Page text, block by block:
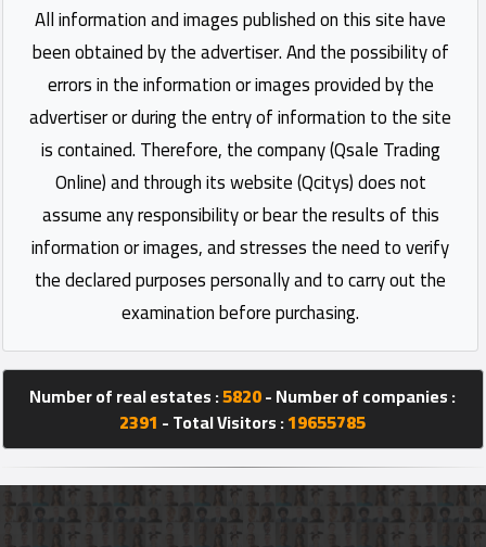
All information and images published on this site have
been obtained by the advertiser. And the possibility of
errors in the information or images provided by the
advertiser or during the entry of information to the site
is contained. Therefore, the company (Qsale Trading
Online) and through its website (Qcitys) does not
assume any responsibility or bear the results of this
information or images, and stresses the need to verify
the declared purposes personally and to carry out the
examination before purchasing.
Number of real estates :5820- Number of companies :
2391 - Total Visitors :19655785